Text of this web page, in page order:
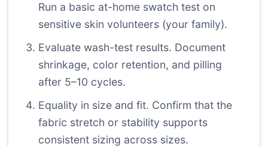
Run a basic at-home swatch test on
sensitive skin volunteers (your family).
Evaluate wash-test results. Document
shrinkage, color retention, and pilling
after 5–10 cycles.
Equality in size and fit. Confirm that the
fabric stretch or stability supports
consistent sizing across sizes.